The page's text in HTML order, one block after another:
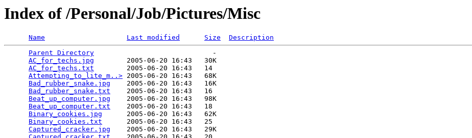
Index of /Personal/Job/Pictures/Misc
Name Last modified Size
Description
Parent Directory
                             -
AC_for_techs.jpg
        2005-06-20 16:43   30K
AC_for_techs.txt
        2005-06-20 16:43   14
Attempting_to_lite_m..> 2005-06-20 16:43   68K
Bad_rubber_snake.jpg
    2005-06-20 16:43   16K
Bad_rubber_snake.txt
    2005-06-20 16:43   16
Beat_up_computer.jpg
    2005-06-20 16:43   98K
Beat_up_computer.txt
    2005-06-20 16:43   18
Binary_cookies.jpg
      2005-06-20 16:43   62K
Binary_cookies.txt
      2005-06-20 16:43   25
Captured_cracker.jpg
    2005-06-20 16:43   29K